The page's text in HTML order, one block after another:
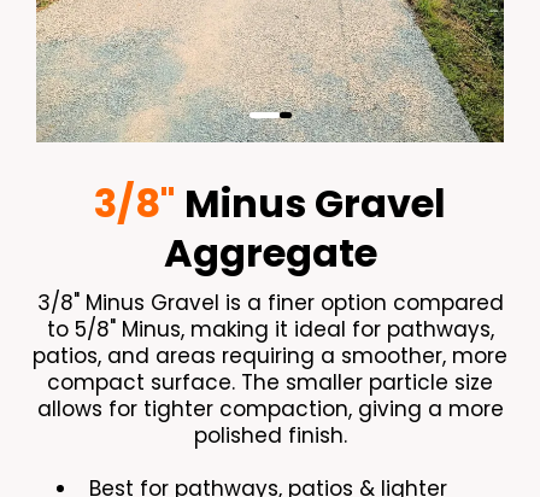
3/8" Minus Gravel
Aggregate
3/8" Minus Gravel is a finer option compared
to 5/8" Minus, making it ideal for pathways,
patios, and areas requiring a smoother, more
compact surface. The smaller particle size
allows for tighter compaction, giving a more
polished finish.
Best for pathways, patios & lighter